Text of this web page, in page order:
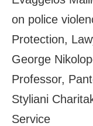
on police
Protection,
George
Professor,
Styliani
Service